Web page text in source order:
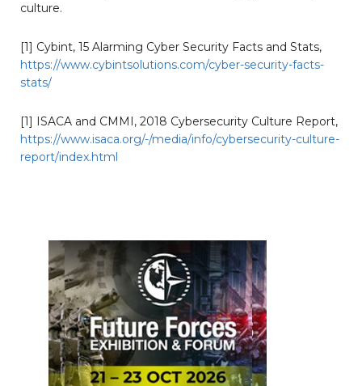
culture.
[1] Cybint, 15 Alarming Cyber Security Facts and Stats,
https://www.cybintsolutions.com/cyber-security-facts-
stats/
[1] ISACA and CMMI, 2018 Cybersecurity Culture Report,
https://www.isaca.org/-/media/info/cybersecurity-culture-
report/index.html